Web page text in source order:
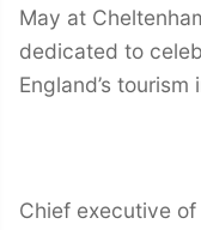
May at
dedicated to
England’s tourism
Chief executive